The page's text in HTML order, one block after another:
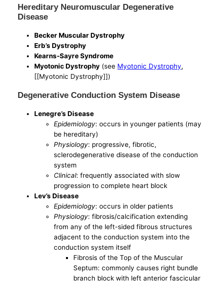
Hereditary Neuromuscular Degenerative
Disease
Becker Muscular Dystrophy
Erb’s Dystrophy
Kearns-Sayre Syndrome
Myotonic Dystrophy (see Myotonic Dystrophy,
[[Myotonic Dystrophy]])
Degenerative Conduction System Disease
Lenegre’s Disease
Epidemiology: occurs in younger patients (may
be hereditary)
Physiology: progressive, fibrotic,
sclerodegenerative disease of the conduction
system
Clinical: frequently associated with slow
progression to complete heart block
Lev’s Disease
Epidemiology: occurs in older patients
Physiology: fibrosis/calcification extending
from any of the left-sided fibrous structures
adjacent to the conduction system into the
conduction system itself
Fibrosis of the Top of the Muscular
Septum: commonly causes right bundle
branch block with left anterior fascicular